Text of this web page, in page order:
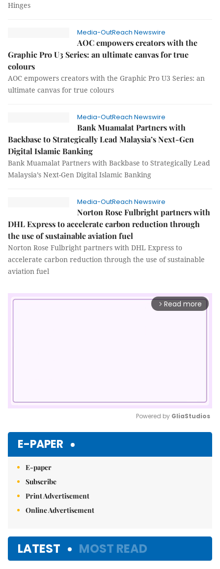
Hinges
Media-OutReach Newswire
AOC empowers creators with the
Graphic Pro U3 Series: an ultimate canvas for true
colours
AOC empowers creators with the Graphic Pro U3 Series: an
ultimate canvas for true colours
Media-OutReach Newswire
Bank Muamalat Partners with
Backbase to Strategically Lead Malaysia’s Next-Gen
Digital Islamic Banking
Bank Muamalat Partners with Backbase to Strategically Lead
Malaysia’s Next-Gen Digital Islamic Banking
Media-OutReach Newswire
Norton Rose Fulbright partners with
DHL Express to accelerate carbon reduction through
the use of sustainable aviation fuel
Norton Rose Fulbright partners with DHL Express to
accelerate carbon reduction through the use of sustainable
aviation fuel
arrow_forward_ios Read more
Powered by GliaStudios
E-PAPER
E-paper
Subscribe
Print Advertisement
Online Advertisement
LATEST MOST READ